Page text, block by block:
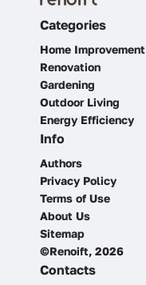
Categories
Home Improvement
Renovation
Gardening
Outdoor Living
Energy Efficiency
Info
Authors
Privacy Policy
Terms of Use
About Us
Sitemap
©Renoift, 2026
Contacts